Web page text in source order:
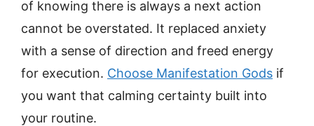
of knowing there is always a next action
cannot be overstated. It replaced anxiety
with a sense of direction and freed energy
for execution. Choose Manifestation Gods if
you want that calming certainty built into
your routine.